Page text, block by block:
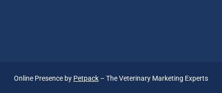
Online Presence by Petpack – The Veterinary Marketing Experts